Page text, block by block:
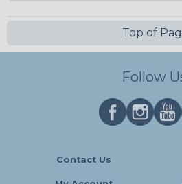
Top of
Follow
Contact Us